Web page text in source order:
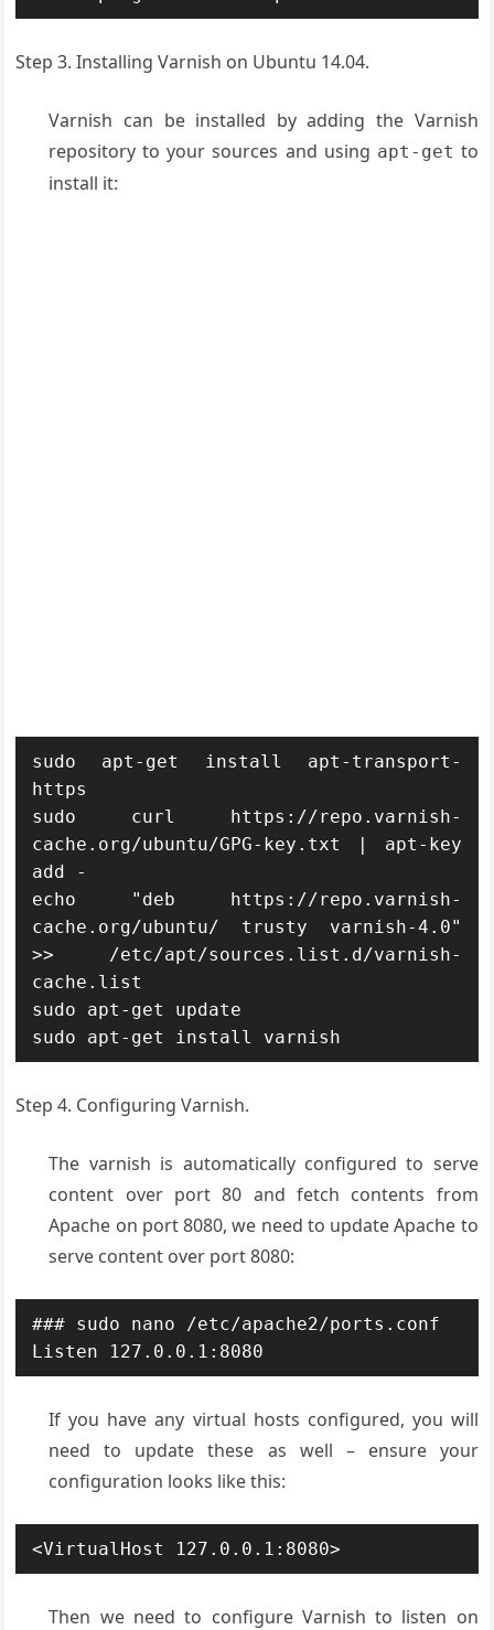
Step 3. Installing Varnish on Ubuntu 14.04.
Varnish can be installed by adding the Varnish
repository to your sources and using apt-get to
install it:
sudo apt-get install apt-transport-
https
sudo curl https://repo.varnish-
cache.org/ubuntu/GPG-key.txt | apt-key
add -
echo "deb https://repo.varnish-
cache.org/ubuntu/ trusty varnish-4.0"
>> /etc/apt/sources.list.d/varnish-
cache.list
sudo apt-get update
sudo apt-get install varnish
Step 4. Configuring Varnish.
The varnish is automatically configured to serve
content over port 80 and fetch contents from
Apache on port 8080, we need to update Apache to
serve content over port 8080:
### sudo nano /etc/apache2/ports.conf
Listen 127.0.0.1:8080
If you have any virtual hosts configured, you will
need to update these as well – ensure your
configuration looks like this:
<VirtualHost 127.0.0.1:8080>
Then we need to configure Varnish to listen on